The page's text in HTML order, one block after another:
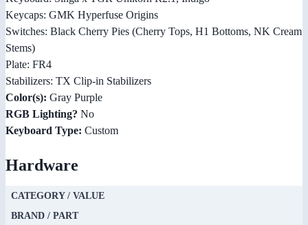
Keycaps: GMK Hyperfuse Origins
Switches: Black Cherry Pies (Cherry Tops, H1 Bottoms, NK Cream
Stems)
Plate: FR4
Stabilizers: TX Clip-in Stabilizers
Color(s): Gray Purple
RGB Lighting? No
Keyboard Type: Custom
Hardware
CATEGORY / VALUE
BRAND / PART